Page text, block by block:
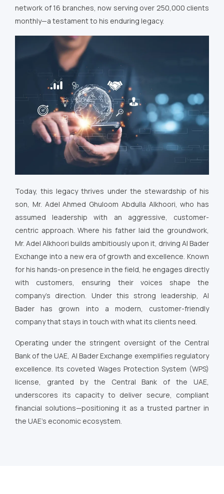
network of 16 branches, now serving over 250,000 clients
monthly—a testament to his enduring legacy.
Today, this legacy thrives under the stewardship of his
son, Mr. Adel Ahmed Ghuloom Abdulla Alkhoori, who has
assumed leadership with an aggressive, customer-
centric approach. Where his father laid the groundwork,
Mr. Adel Alkhoori builds ambitiously upon it, driving Al Bader
Exchange into a new era of growth and excellence. Known
for his hands-on presence in the field, he engages directly
with customers, ensuring their voices shape the
company’s direction. Under this strong leadership, Al
Bader has grown into a modern, customer-friendly
company that stays in touch with what its clients need.
Operating under the stringent oversight of the Central
Bank of the UAE, Al Bader Exchange exemplifies regulatory
excellence. Its coveted Wages Protection System (WPS)
license, granted by the Central Bank of the UAE,
underscores its capacity to deliver secure, compliant
financial solutions—positioning it as a trusted partner in
the UAE’s economic ecosystem.